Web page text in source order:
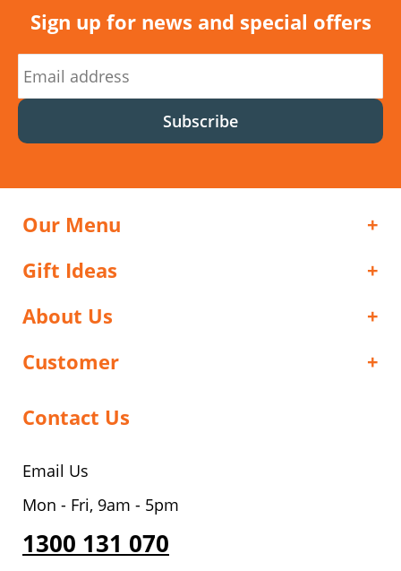
Sign up for news and special offers
Subscribe
Our Menu
Gift Ideas
About Us
Customer
Contact Us
Email Us
Mon - Fri, 9am - 5pm
1300 131 070